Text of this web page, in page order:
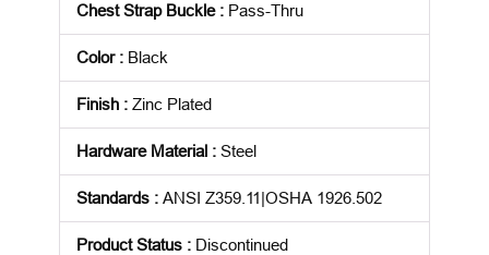
Chest Strap Buckle: Pass-Thru
Color: Black
Finish : Zinc Plated
Hardware Material : Steel
Standards : ANSI Z359.11|OSHA 1926.502
Product Status : Discontinued